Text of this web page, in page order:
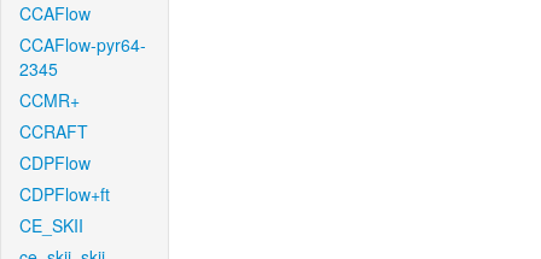
CCAFlow
CCAFlow-pyr64-
2345
CCMR+
CCRAFT
CDPFlow
CDPFlow+ft
CE_SKII